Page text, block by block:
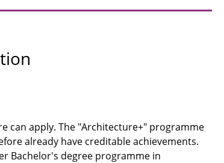
can apply. The "Architecture+" programme
already have creditable achievements.
Bachelor's degree programme in